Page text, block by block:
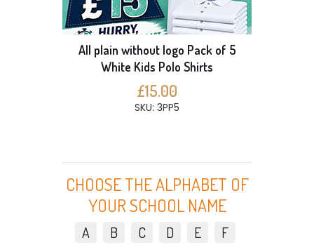
All plain without logo Pack of 5
White Kids Polo Shirts
£15.00
SKU: 3PP5
CHOOSE THE ALPHABET OF
YOUR SCHOOL NAME
A B C D E
F